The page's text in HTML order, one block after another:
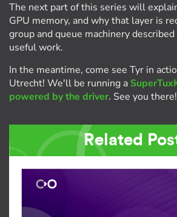
The next part of this series will
GPU memory, and why that layer is
group and queue machinery
useful work.
In the meantime, come see Tyr in
Utrecht! We'll be running a
powered by the driver. See you there!
Related